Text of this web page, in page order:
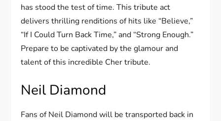
has stood the test of time. This tribute act
delivers thrilling renditions of hits like “Believe,”
“If I Could Turn Back Time,” and “Strong Enough.”
Prepare to be captivated by the glamour and
talent of this incredible Cher tribute.
Neil Diamond
Fans of Neil Diamond will be transported back in